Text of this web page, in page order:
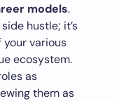
models.
hustle; it’s
various
ecosystem.
as
them as